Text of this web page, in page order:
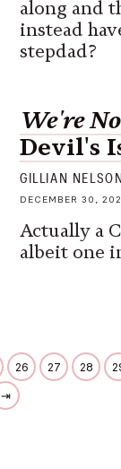
along and
instead
stepdad?
We're
Devil's
GILLIAN NELSON
DECEMBER 30,
Actually a
albeit one
26 27 28
⇥